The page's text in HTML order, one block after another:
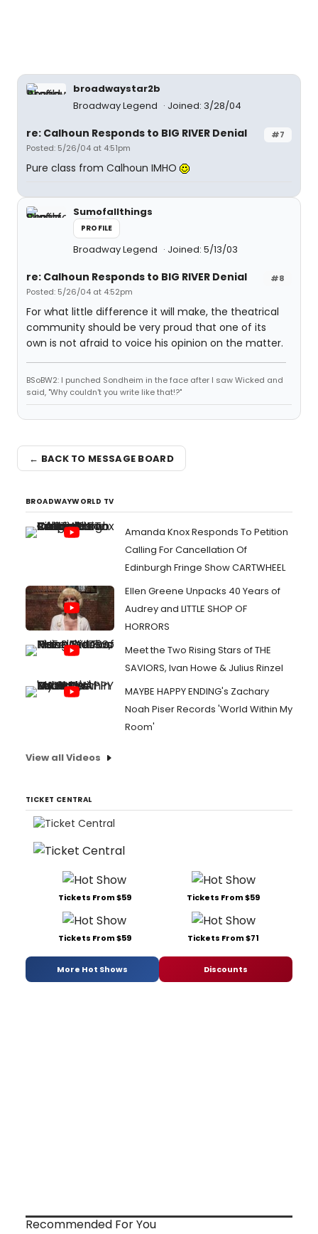
broadwaystar2b
Broadway Legend
Joined: 3/28/04
#7
re: Calhoun Responds to BIG RIVER Denial
Posted: 5/26/04 at 4:51pm
Pure class from Calhoun IMHO
Sumofallthings
PROFILE
Broadway Legend Joined: 5/13/03
#8
re: Calhoun Responds to BIG RIVER Denial
Posted: 5/26/04 at 4:52pm
For what little difference it will make, the theatrical
community should be very proud that one of its
own is not afraid to voice his opinion on the matter.
BSoBW2: I punched Sondheim in the face after I saw Wicked and
said, "Why couldn't you write like that!?"
← BACK TO MESSAGE BOARD
BROADWAYWORLD TV
Amanda Knox Responds To Petition
Calling For Cancellation Of
Edinburgh Fringe Show CARTWHEEL
Ellen Greene Unpacks 40 Years of
Audrey and LITTLE SHOP OF
HORRORS
Meet the Two Rising Stars of THE
SAVIORS, Ivan Howe & Julius Rinzel
MAYBE HAPPY ENDING's Zachary
Noah Piser Records 'World Within My
Room'
View all Videos
TICKET CENTRAL
Tickets From $59 Tickets From $59
Tickets From $59 Tickets From $71
More Hot Shows Discounts
Recommended For You